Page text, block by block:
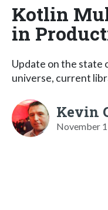
Kotlin
in
Update on the
universe, current
Kevin
November